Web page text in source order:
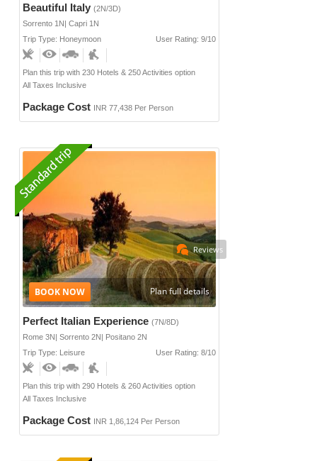
Beautiful Italy (2N/3D)
Sorrento 1N| Capri 1N
Trip Type: Honeymoon
User Rating: 9/10
Plan this trip with 230 Hotels & 250 Activities option
All Taxes Inclusive
Package Cost INR 77,438 Per Person
Perfect Italian Experience (7N/8D)
Rome 3N| Sorrento 2N| Positano 2N
Trip Type: Leisure
User Rating: 8/10
Plan this trip with 290 Hotels & 260 Activities option
All Taxes Inclusive
Package Cost INR 1,86,124 Per Person
Reviews
Plan full details